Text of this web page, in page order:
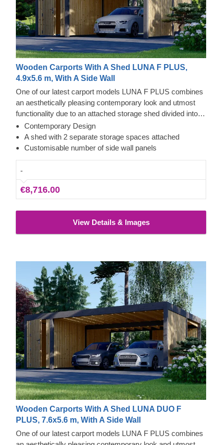
Wooden Carports With A Shed LUNA F PLUS,
4.9x5.6 m, With A Side Wall
One of our latest carport models LUNA F PLUS combines
an aesthetically pleasing contemporary look and utmost
functionality due to an attached storage shed divided into
two areas with separate entrances on the opposite parts. A
spacious carport with 2 side walls provides an excellent
shelter for your vehicle efficiently securing it from harsh
Contemporary Design
A shed with 2 separate storage spaces attached
Customisable number of side wall panels
-
€8,716.00
View Details & Images
Wooden Carports With A Shed LUNA DUO F
PLUS, 7.6x5.6 m, With A Side Wall
One of our latest carport models LUNA F PLUS combines